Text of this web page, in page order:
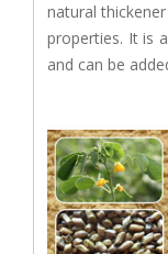
natural
properties. It is
and can be